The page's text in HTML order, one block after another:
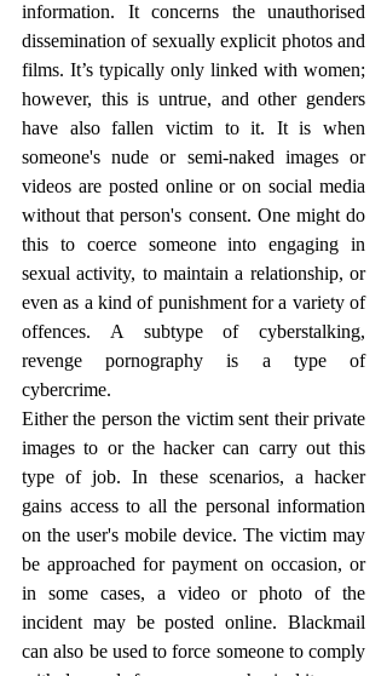
information. It concerns the unauthorised
dissemination of sexually explicit photos and
films. It’s typically only linked with women;
however, this is untrue, and other genders
have also fallen victim to it. It is when
someone's nude or semi-naked images or
videos are posted online or on social media
without that person's consent. One might do
this to coerce someone into engaging in
sexual activity, to maintain a relationship, or
even as a kind of punishment for a variety of
offences. A subtype of cyberstalking,
revenge pornography is a type of
cybercrime.
Either the person the victim sent their private
images to or the hacker can carry out this
type of job. In these scenarios, a hacker
gains access to all the personal information
on the user's mobile device. The victim may
be approached for payment on occasion, or
in some cases, a video or photo of the
incident may be posted online. Blackmail
can also be used to force someone to comply